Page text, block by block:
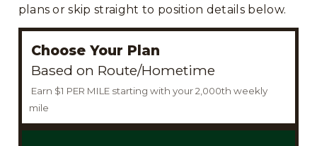
plans or skip straight to position details below.
Choose Your Plan
Based on Route/Hometime
Earn $1 PER MILE starting with your 2,000th weekly
mile